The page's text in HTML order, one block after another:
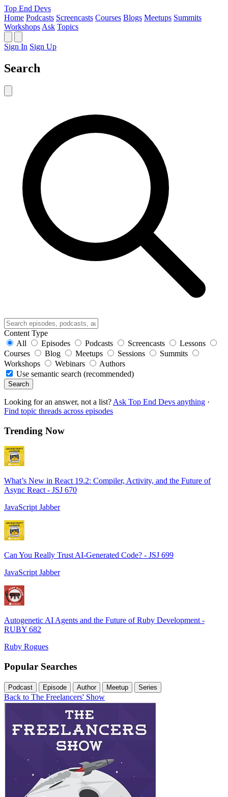
Top End Devs
Home Podcasts Screencasts Courses Blogs Meetups Summits
Workshops Ask Topics
Sign In Sign Up
Search
Content Type
All
Episodes Podcasts Screencasts
Lessons
Courses
Blog Meetups Sessions
Summits
Workshops
Webinars
Authors
Use semantic search (recommended)
Search
Looking for an answer, not a list? Ask Top End Devs anything ·
Find topic threads across episodes
Trending Now
What’s New in React 19.2: Compiler, Activity, and the Future of
Async React - JSJ 670
JavaScript Jabber
Can You Really Trust AI-Generated Code? - JSJ 699
JavaScript Jabber
Autogenetic AI Agents and the Future of Ruby Development -
RUBY 682
Ruby Rogues
Popular Searches
Podcast Episode Author Meetup Series
Back to The Freelancers' Show